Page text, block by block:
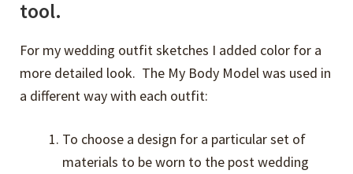
tool.
For my wedding outfit sketches I added color for a
more detailed look. The My Body Model was used in
a different way with each outfit:
To choose a design for a particular set of
materials to be worn to the post wedding